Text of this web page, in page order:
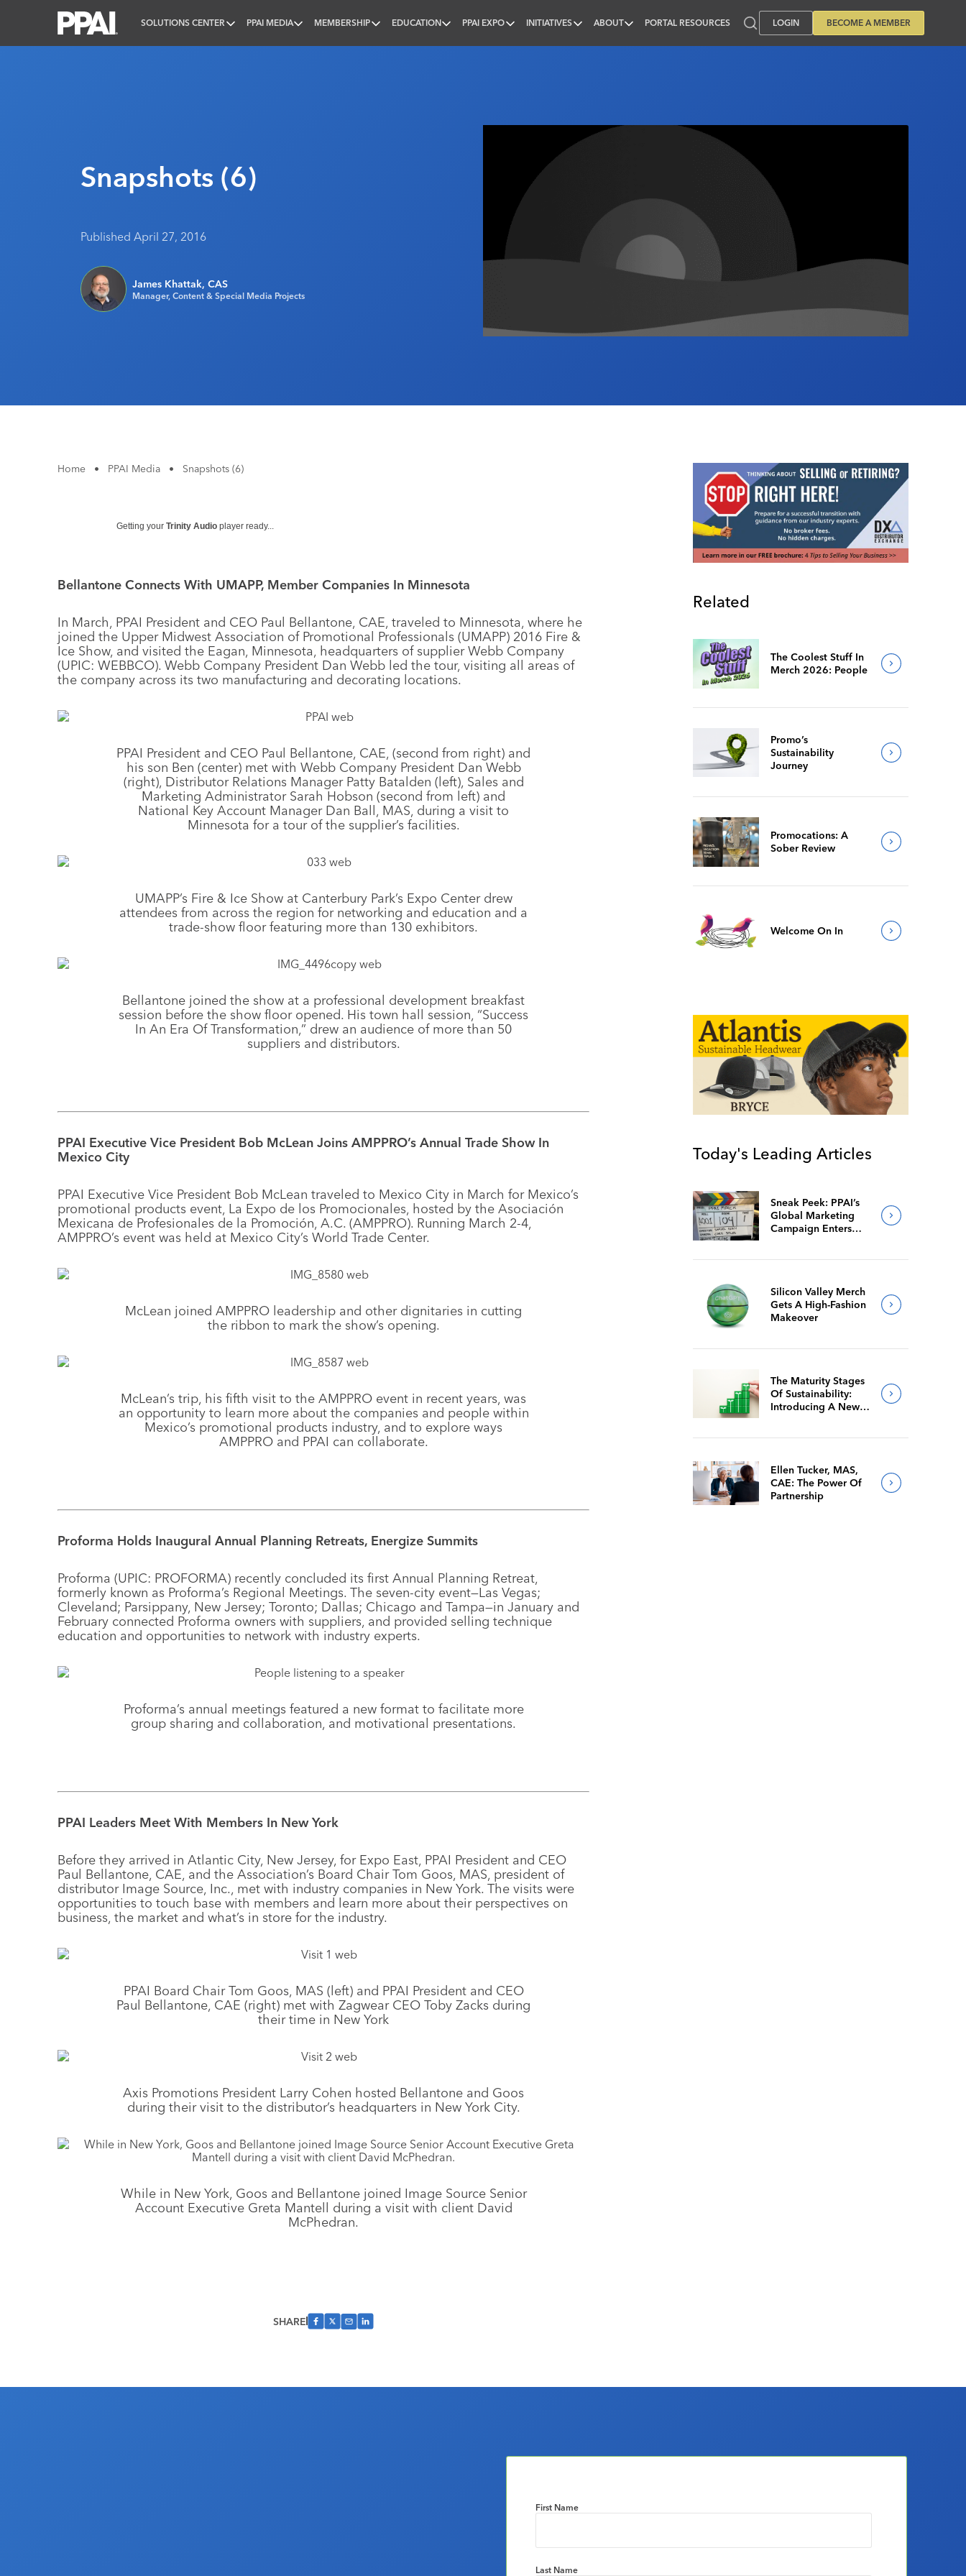
SOLUTIONS CENTER PPAI MEDIA MEMBERSHIP EDUCATION PPAI EXPO INITIATIVES ABOUT PORTAL RESOURCES LOGIN BECOME A MEMBER
Snapshots (6)
Published April 27, 2016
James Khattak, CAS
Manager, Content & Special Media Projects
Home • PPAI Media • Snapshots (6)
Getting your Trinity Audio player ready...
Bellantone Connects With UMAPP, Member Companies In Minnesota
In March, PPAI President and CEO Paul Bellantone, CAE, traveled to Minnesota, where he
joined the Upper Midwest Association of Promotional Professionals (UMAPP) 2016 Fire &
Ice Show, and visited the Eagan, Minnesota, headquarters of supplier Webb Company
(UPIC: WEBBCO). Webb Company President Dan Webb led the tour, visiting all areas of
the company across its two manufacturing and decorating locations.
PPAI President and CEO Paul Bellantone, CAE, (second from right) and
his son Ben (center) met with Webb Company President Dan Webb
(right), Distributor Relations Manager Patty Batalden (left), Sales and
Marketing Administrator Sarah Hobson (second from left) and
National Key Account Manager Dan Ball, MAS, during a visit to
Minnesota for a tour of the supplier’s facilities.
UMAPP’s Fire & Ice Show at Canterbury Park’s Expo Center drew
attendees from across the region for networking and education and a
trade-show floor featuring more than 130 exhibitors.
Bellantone joined the show at a professional development breakfast
session before the show floor opened. His town hall session, “Success
In An Era Of Transformation,” drew an audience of more than 50
suppliers and distributors.
PPAI Executive Vice President Bob McLean Joins AMPPRO’s Annual Trade Show In
Mexico City
PPAI Executive Vice President Bob McLean traveled to Mexico City in March for Mexico’s
promotional products event, La Expo de los Promocionales, hosted by the Asociación
Mexicana de Profesionales de la Promoción, A.C. (AMPPRO). Running March 2-4,
AMPPRO’s event was held at Mexico City’s World Trade Center.
McLean joined AMPPRO leadership and other dignitaries in cutting
the ribbon to mark the show’s opening.
McLean’s trip, his fifth visit to the AMPPRO event in recent years, was
an opportunity to learn more about the companies and people within
Mexico’s promotional products industry, and to explore ways
AMPPRO and PPAI can collaborate.
Proforma Holds Inaugural Annual Planning Retreats, Energize Summits
Proforma (UPIC: PROFORMA) recently concluded its first Annual Planning Retreat,
formerly known as Proforma’s Regional Meetings. The seven-city event—Las Vegas;
Cleveland; Parsippany, New Jersey; Toronto; Dallas; Chicago and Tampa—in January and
February connected Proforma owners with suppliers, and provided selling technique
education and opportunities to network with industry experts.
Proforma’s annual meetings featured a new format to facilitate more
group sharing and collaboration, and motivational presentations.
PPAI Leaders Meet With Members In New York
Before they arrived in Atlantic City, New Jersey, for Expo East, PPAI President and CEO
Paul Bellantone, CAE, and the Association’s Board Chair Tom Goos, MAS, president of
distributor Image Source, Inc., met with industry companies in New York. The visits were
opportunities to touch base with members and learn more about their perspectives on
business, the market and what’s in store for the industry.
PPAI Board Chair Tom Goos, MAS (left) and PPAI President and CEO
Paul Bellantone, CAE (right) met with Zagwear CEO Toby Zacks during
their time in New York
Axis Promotions President Larry Cohen hosted Bellantone and Goos
during their visit to the distributor’s headquarters in New York City.
While in New York, Goos and Bellantone joined Image Source Senior
Account Executive Greta Mantell during a visit with client David
McPhedran.
SHARE
Related
The Coolest Stuff In
Merch 2026: People
Promo’s
Sustainability
Journey
Promocations: A
Sober Review
Welcome On In
Today's Leading Articles
Sneak Peek: PPAI’s
Global Marketing
Campaign Enters
Silicon Valley Merch
Gets A High-Fashion
Makeover
The Maturity Stages
Of Sustainability:
Introducing A New
Ellen Tucker, MAS,
CAE: The Power Of
Partnership
First Name
Last Name